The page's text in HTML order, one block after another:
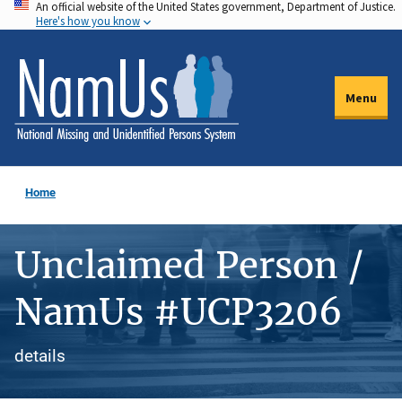
Skip
to
main
content
An official website of the United States government, Department of Justice.
Here's how you know
Menu
Home
Unclaimed Person /
NamUs #UCP3206
details